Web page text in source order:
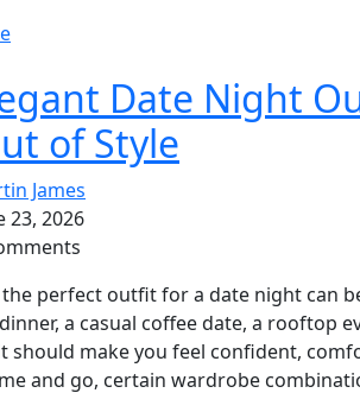
Date Night
of Style
James
23, 2026
perfect outfit for a date night can
a casual coffee date, a rooftop
should make you feel confident,
and go, certain wardrobe